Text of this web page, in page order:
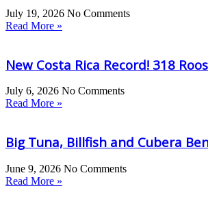
July 19, 2026 No Comments
Read More »
New Costa Rica Record! 318
July 6, 2026 No Comments
Read More »
Big Tuna, Billfish and Cubera
June 9, 2026 No Comments
Read More »